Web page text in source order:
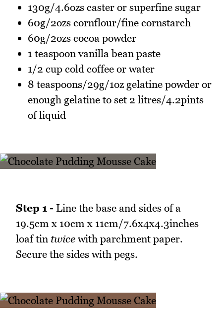
130g/4.6ozs caster or superfine sugar
60g/2ozs cornflour/fine cornstarch
60g/2ozs cocoa powder
1 teaspoon vanilla bean paste
1/2 cup cold coffee or water
8 teaspoons/29g/1oz gelatine powder or
enough gelatine to set 2 litres/4.2pints
of liquid
Step 1 - Line the base and sides of a
19.5cm x 10cm x 11cm/7.6x4x4.3inches
loaf tin twice with parchment paper.
Secure the sides with pegs.